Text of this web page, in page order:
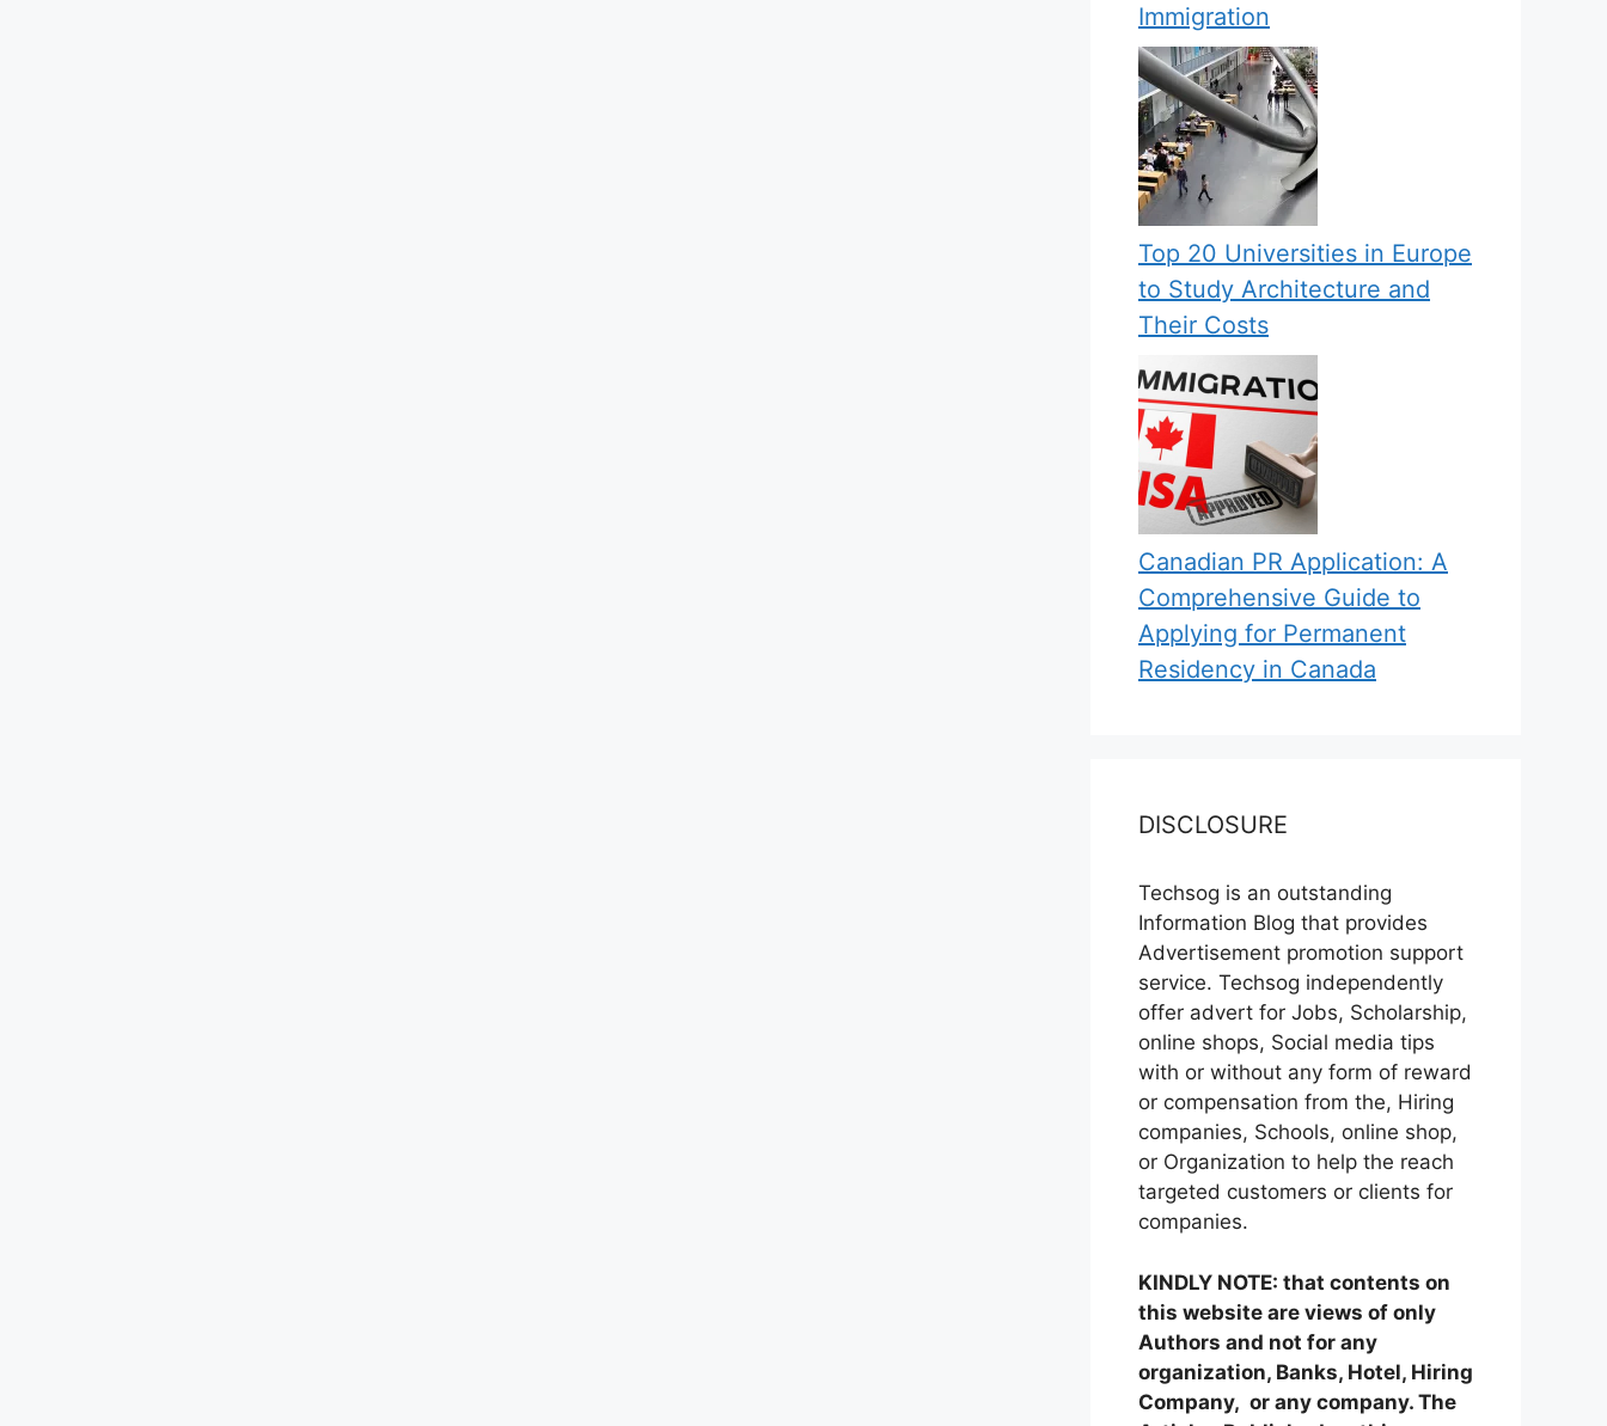
Immigration
Top 20 Universities in Europe
to Study Architecture and
Their Costs
Canadian PR Application: A
Comprehensive Guide to
Applying for Permanent
Residency in Canada
DISCLOSURE
Techsog is an outstanding
Information Blog that provides
Advertisement promotion support
service. Techsog independently
offer advert for Jobs, Scholarship,
online shops, Social media tips
with or without any form of reward
or compensation from the, Hiring
companies, Schools, online shop,
or Organization to help the reach
targeted customers or clients for
companies.
KINDLY NOTE: that contents on
this website are views of only
Authors and not for any
organization, Banks, Hotel, Hiring
Company, or any company. The